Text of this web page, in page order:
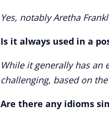
Yes, notably Aretha
Is it always used in a
While it generally has an
challenging, based on
Are there any idioms